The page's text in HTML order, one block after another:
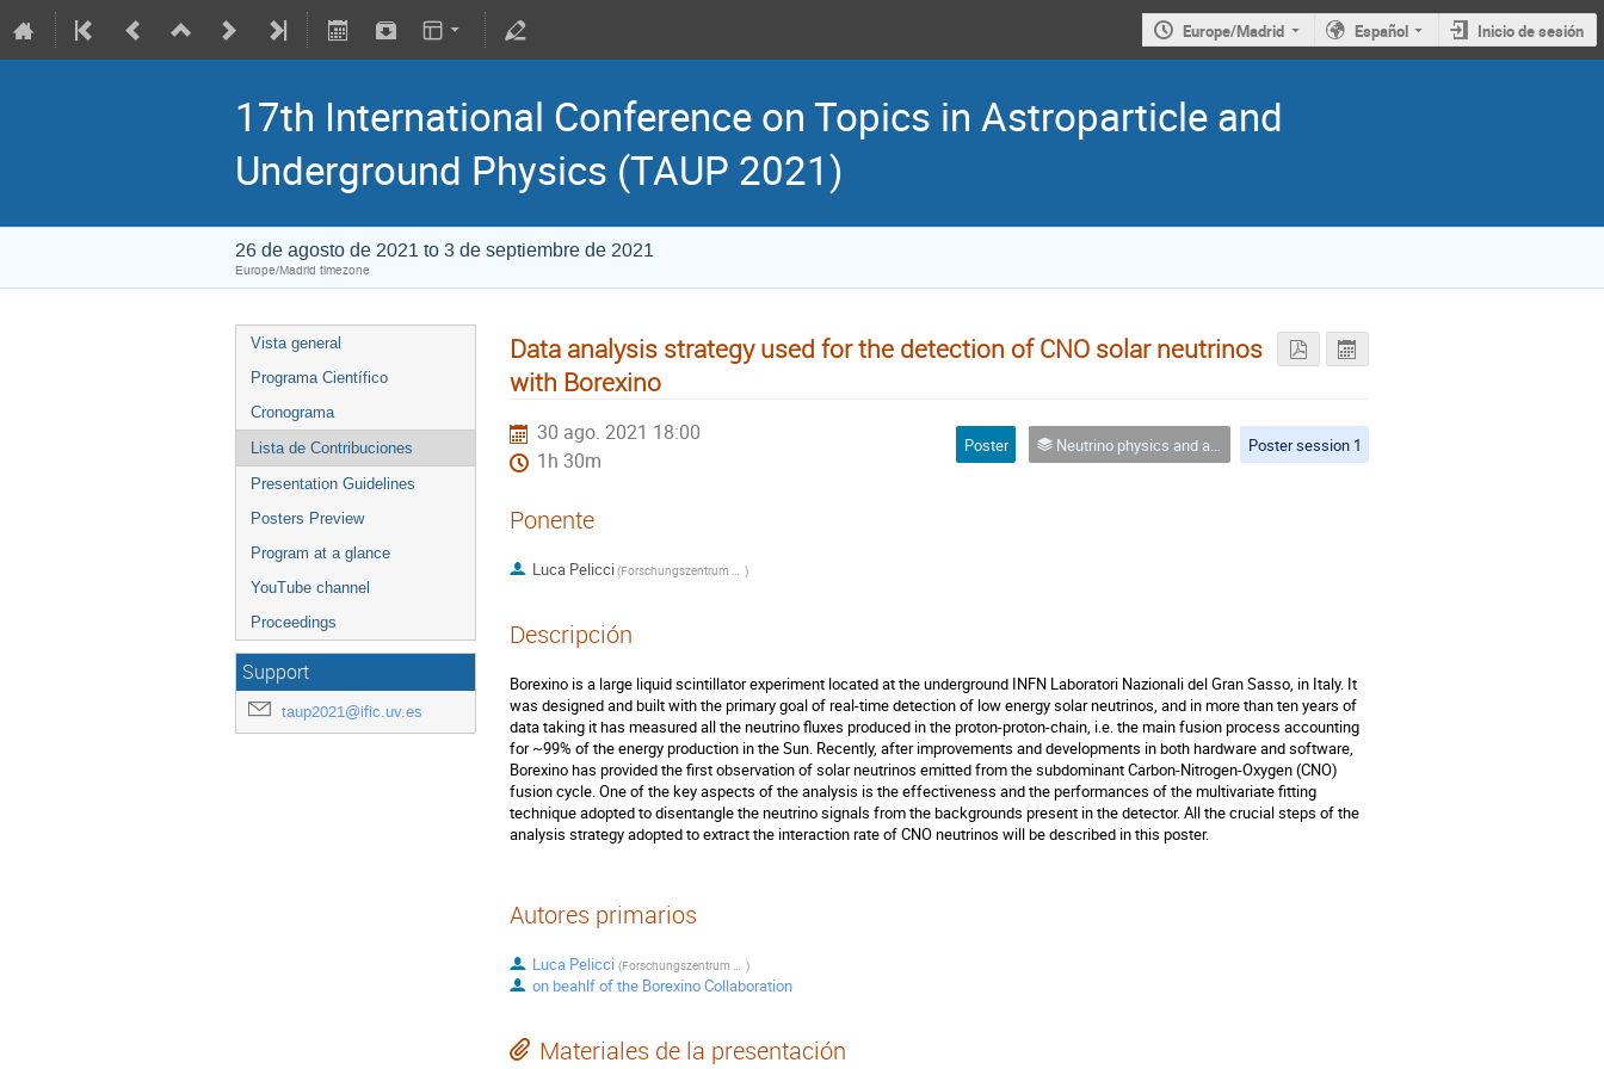
Europe/Madrid Español Inicio de sesión
17th International Conference on Topics in Astroparticle and
Underground Physics (TAUP 2021)
26 de agosto de 2021 to 3 de septiembre de 2021
Europe/Madrid timezone
Vista general
Programa Científico
Cronograma
Lista de Contribuciones
Presentation Guidelines
Posters Preview
Program at a glance
YouTube channel
Proceedings
Support
taup2021@ific.uv.es
Data analysis strategy used for the detection of CNO solar neutrinos
with Borexino
30 ago. 2021 18:00
1h 30m
Poster Neutrino physics and astrophysics Poster session 1
Ponente
Luca Pelicci( Forschungszentrum and RWTH University )
Descripción
Borexino is a large liquid scintillator experiment located at the underground INFN Laboratori Nazionali del Gran Sasso, in Italy. It
was designed and built with the primary goal of real-time detection of low energy solar neutrinos, and in more than ten years of
data taking it has measured all the neutrino fluxes produced in the proton-proton-chain, i.e. the main fusion process accounting
for ~99% of the energy production in the Sun. Recently, after improvements and developments in both hardware and software,
Borexino has provided the first observation of solar neutrinos emitted from the subdominant Carbon-Nitrogen-Oxygen (CNO)
fusion cycle. One of the key aspects of the analysis is the effectiveness and the performances of the multivariate fitting
technique adopted to disentangle the neutrino signals from the backgrounds present in the detector. All the crucial steps of the
analysis strategy adopted to extract the interaction rate of CNO neutrinos will be described in this poster.
Autores primarios
Luca Pelicci ( Forschungszentrum and RWTH University )
on beahlf of the Borexino Collaboration
Materiales de la presentación